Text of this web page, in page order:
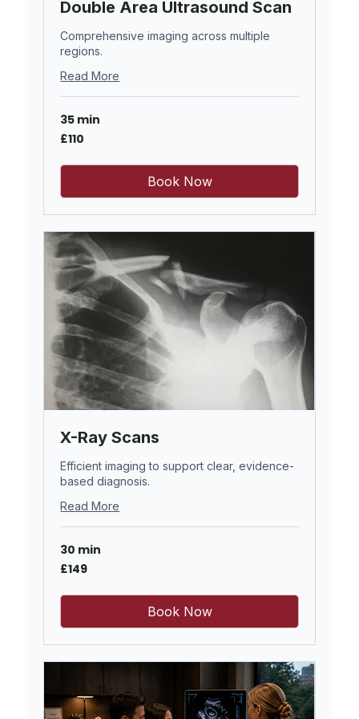
Double Area Ultrasound Scan
Comprehensive imaging across multiple
regions.
Read More
35 min
110
British
£110
Book Now
X-Ray Scans
Efficient imaging to support clear, evidence-
based diagnosis.
Read More
30 min
149
British
£149
Book Now